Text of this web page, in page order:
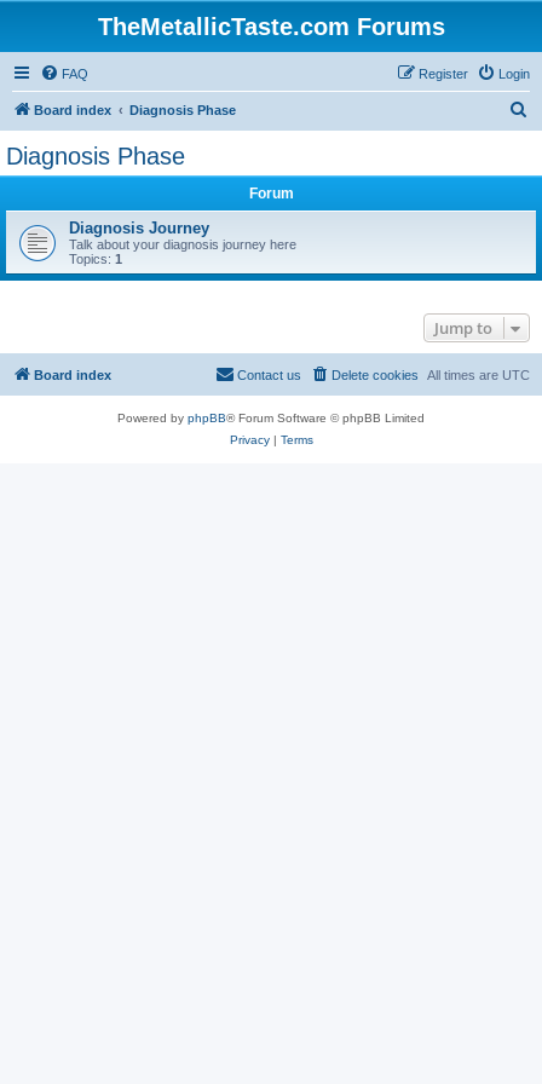
TheMetallicTaste.com Forums
FAQ Login
Register
Board index Diagnosis Phase
Diagnosis Phase
Forum
Diagnosis Journey
Talk about your diagnosis journey here
Topics: 1
Jump to
Board index All times are UTC
Delete cookies
Contact us
Powered by phpBB® Forum Software © phpBB Limited
Privacy| Terms